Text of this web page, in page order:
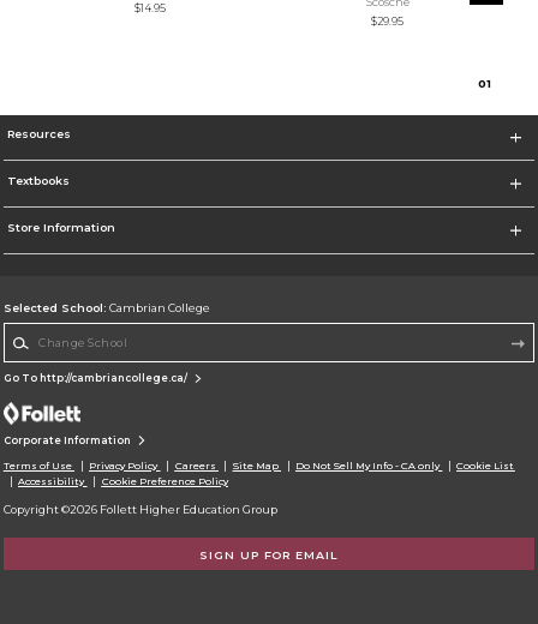
$14.95
$29.95
01
Resources
Textbooks
Store Information
Selected School: Cambrian College
Go To http://cambriancollege.ca/
Corporate Information
Terms of Use Privacy Policy Careers Site Map Do Not Sell My Info - CA only
Cookie List
Accessibility
Cookie Preference Policy
Copyright ©2026 Follett Higher Education Group
SIGN UP FOR EMAIL